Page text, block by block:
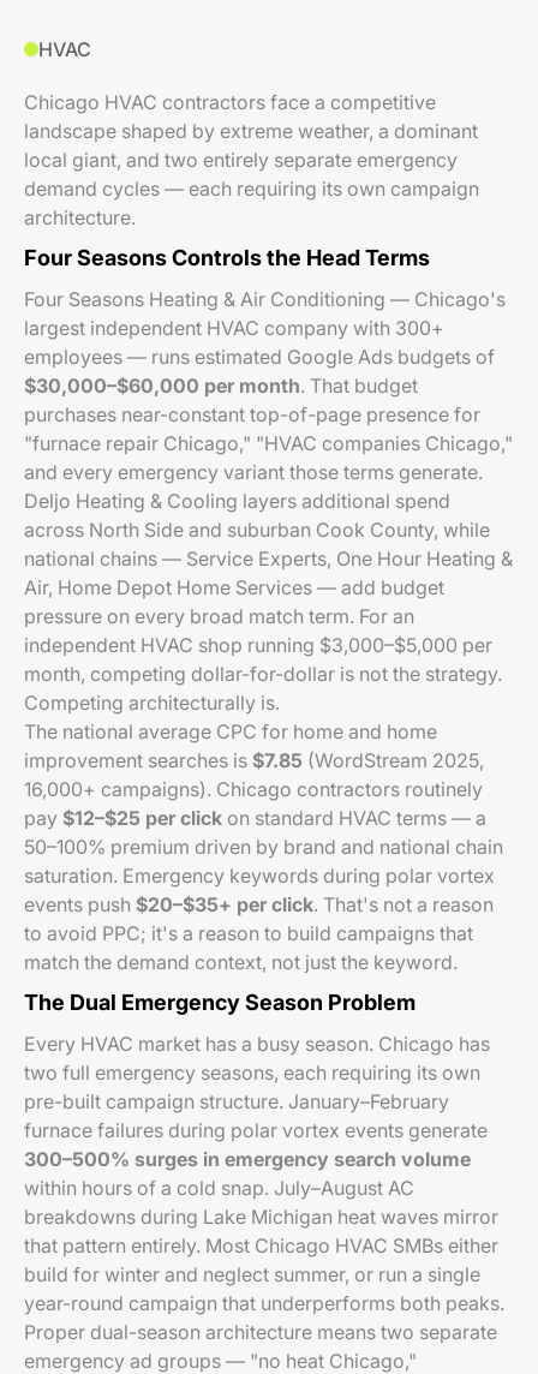
HVAC
Chicago HVAC contractors face a competitive
landscape shaped by extreme weather, a dominant
local giant, and two entirely separate emergency
demand cycles — each requiring its own campaign
architecture.
Four Seasons Controls the Head Terms
Four Seasons Heating & Air Conditioning — Chicago's
largest independent HVAC company with 300+
employees — runs estimated Google Ads budgets of
$30,000–$60,000 per month. That budget
purchases near-constant top-of-page presence for
"furnace repair Chicago," "HVAC companies Chicago,"
and every emergency variant those terms generate.
Deljo Heating & Cooling layers additional spend
across North Side and suburban Cook County, while
national chains — Service Experts, One Hour Heating &
Air, Home Depot Home Services — add budget
pressure on every broad match term. For an
independent HVAC shop running $3,000–$5,000 per
month, competing dollar-for-dollar is not the strategy.
Competing architecturally is.
The national average CPC for home and home
improvement searches is $7.85 (WordStream 2025,
16,000+ campaigns). Chicago contractors routinely
pay $12–$25 per click on standard HVAC terms — a
50–100% premium driven by brand and national chain
saturation. Emergency keywords during polar vortex
events push $20–$35+ per click. That's not a reason
to avoid PPC; it's a reason to build campaigns that
match the demand context, not just the keyword.
The Dual Emergency Season Problem
Every HVAC market has a busy season. Chicago has
two full emergency seasons, each requiring its own
pre-built campaign structure. January–February
furnace failures during polar vortex events generate
300–500% surges in emergency search volume
within hours of a cold snap. July–August AC
breakdowns during Lake Michigan heat waves mirror
that pattern entirely. Most Chicago HVAC SMBs either
build for winter and neglect summer, or run a single
year-round campaign that underperforms both peaks.
Proper dual-season architecture means two separate
emergency ad groups — "no heat Chicago,"